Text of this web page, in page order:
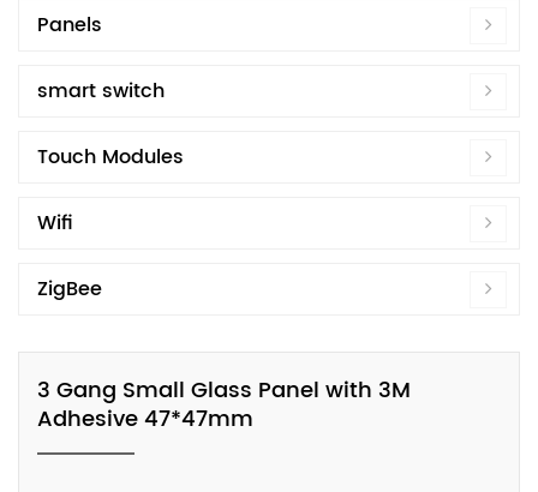
Panels
smart switch
Touch Modules
Wifi
ZigBee
3 Gang Small Glass Panel with 3M
Adhesive 47*47mm